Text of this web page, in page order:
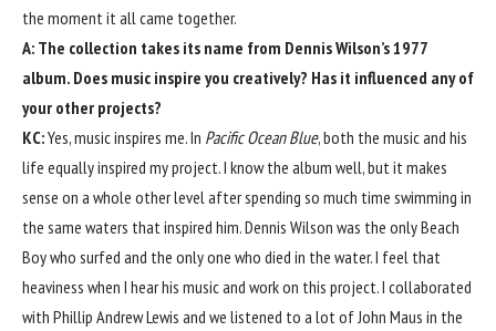
the moment it all came together.
A: The collection takes its name from Dennis Wilson’s 1977
album. Does music inspire you creatively? Has it influenced any of
your other projects?
KC:Yes, music inspires me. In Pacific Ocean Blue, both the music and his
life equally inspired my project. I know the album well, but it makes
sense on a whole other level after spending so much time swimming in
the same waters that inspired him. Dennis Wilson was the only Beach
Boy who surfed and the only one who died in the water. I feel that
heaviness when I hear his music and work on this project. I collaborated
with Phillip Andrew Lewis and we listened to a lot of John Maus in the